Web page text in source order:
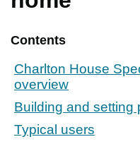
Contact us
Contents
Charlton House
overview
Building and setting
Typical users